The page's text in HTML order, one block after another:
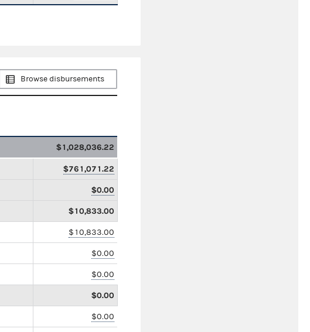
Browse disbursements
$1,028,036.22
$761,071.22
$0.00
$10,833.00
$10,833.00
$0.00
$0.00
$0.00
$0.00